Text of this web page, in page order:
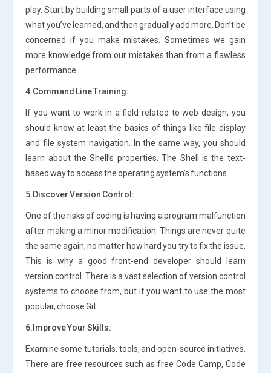
play. Start by building small parts of a user interface using
what you’ve learned, and then gradually add more. Don’t be
concerned if you make mistakes. Sometimes we gain
more knowledge from our mistakes than from a flawless
performance.
4.Command Line Training:
If you want to work in a field related to web design, you
should know at least the basics of things like file display
and file system navigation. In the same way, you should
learn about the Shell’s properties. The Shell is the text-
based way to access the operating system’s functions.
5.Discover Version Control:
One of the risks of coding is having a program malfunction
after making a minor modification. Things are never quite
the same again, no matter how hard you try to fix the issue.
This is why a good front-end developer should learn
version control. There is a vast selection of version control
systems to choose from, but if you want to use the most
popular, choose Git.
6.Improve Your Skills:
Examine some tutorials, tools, and open-source initiatives.
There are free resources such as free Code Camp, Code